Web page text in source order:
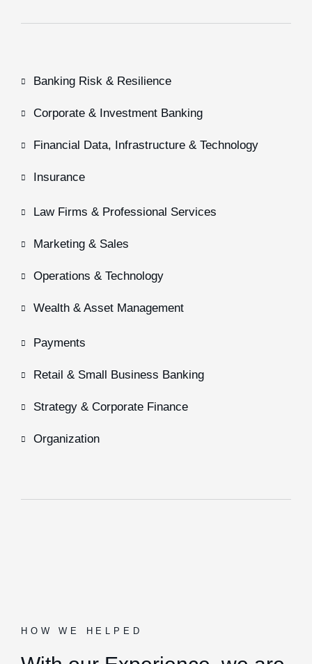
Banking Risk & Resilience
Corporate & Investment Banking
Financial Data, Infrastructure & Technology
Insurance
Law Firms & Professional Services
Marketing & Sales
Operations & Technology
Wealth & Asset Management
Payments
Retail & Small Business Banking
Strategy & Corporate Finance
Organization
HOW WE HELPED